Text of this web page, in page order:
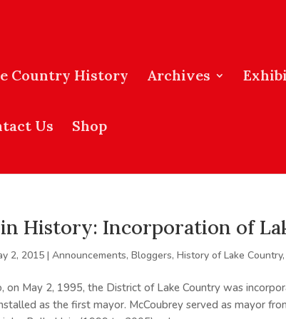
Country History Archives
Us Shop
History: Incorporation of
2, 2015 |Announcements,Bloggers,History of Lake Country
on May 2, 1995, the District of Lake Country was
as the first mayor. McCoubrey served as mayor